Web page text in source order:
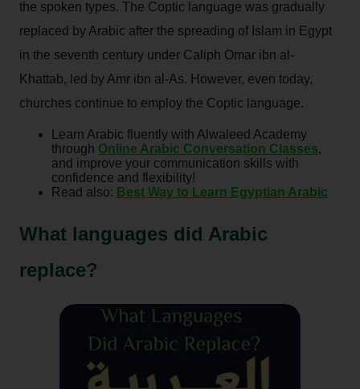
the spoken types. The Coptic language was gradually
replaced by Arabic after the spreading of Islam in Egypt
in the seventh century under Caliph Omar ibn al-
Khattab, led by Amr ibn al-As. However, even today,
churches continue to employ the Coptic language.
Learn Arabic fluently with Alwaleed Academy
through Online Arabic Conversation Classes,
and improve your communication skills with
confidence and flexibility!
Read also: Best Way to Learn Egyptian Arabic
What languages did Arabic
replace?